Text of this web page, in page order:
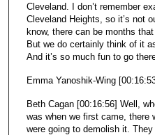
Cleveland. I don’t remember
Cleveland Heights, so it’s not
know, there can be months that
But we do certainly think of it
And it’s so much fun to go
Emma Yanoshik-Wing
Beth Cagan [00:16:56] Well,
was when we first came, there
were going to demolish it.